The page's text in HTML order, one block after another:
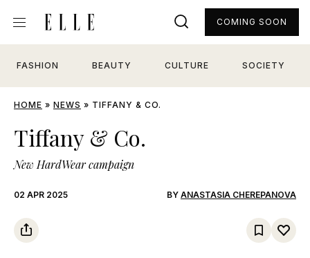
FASHION BEAUTY CULTURE SOCIETY
COMING SOON
HOME » NEWS » TIFFANY & CO.
Tiffany & Co.
New HardWear campaign
02 APR 2025 BY ANASTASIA CHEREPANOVA